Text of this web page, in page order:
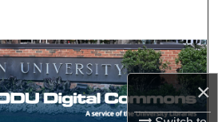
×
Collections
Account